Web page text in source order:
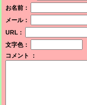
お名前：
メール：
URL：
文字色：
コメント ：